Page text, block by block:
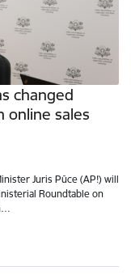
changed
online sales
Juris Pūce (AP!) will
Roundtable on